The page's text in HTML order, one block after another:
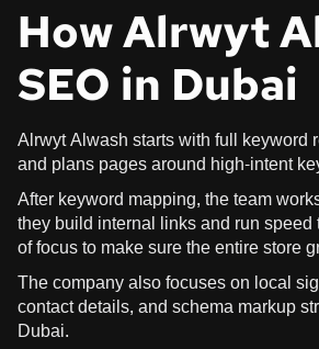
How Alrwyt
SEO in Dubai
Alrwyt Alwash starts with full keyword
and plans pages around high-intent
After keyword mapping, the team
they build internal links and run
of focus to make sure the entire store
The company also focuses on local
contact details, and schema markup
Dubai.